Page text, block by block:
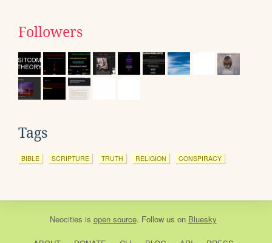
Followers
Tags
BIBLE SCRIPTURE TRUTH RELIGION CONSPIRACY
Neocities is open source. Follow us on Bluesky